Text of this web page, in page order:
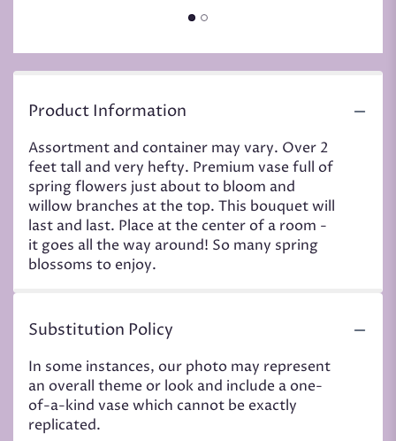
Product Information
Assortment and container may vary. Over 2
feet tall and very hefty. Premium vase full of
spring flowers just about to bloom and
willow branches at the top. This bouquet will
last and last. Place at the center of a room -
it goes all the way around! So many spring
blossoms to enjoy.
Substitution Policy
In some instances, our photo may represent
an overall theme or look and include a one-
of-a-kind vase which cannot be exactly
replicated.